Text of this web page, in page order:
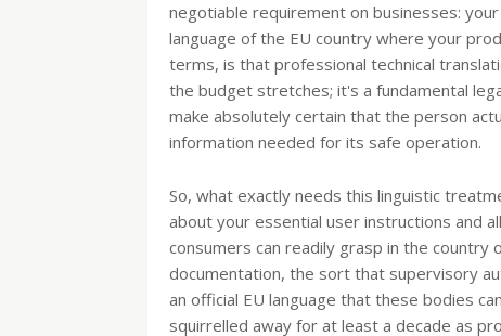
negotiable requirement on businesses:
language of the EU country where your
terms, is that professional technical
the budget stretches; it's a fundamental
make absolutely certain that the person
information needed for its safe operation.
So, what exactly needs this linguistic
about your essential user instructions and
consumers can readily grasp in the
documentation, the sort that supervisory
an official EU language that these bodies
squirrelled away for at least a decade as